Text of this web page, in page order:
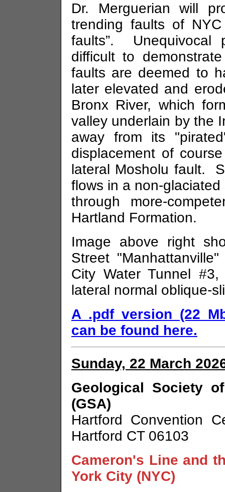
Dr. Merguerian will
trending faults of
faults”. Unequivocal
difficult to
faults are deemed to
later elevated and
Bronx River, which
valley underlain by the
away from its
displacement of
lateral Mosholu fault.
flows in a non-
through more-
Hartland Formation.
Image above right
Street
City Water Tunnel
lateral normal oblique-
A .pdf version (22
can be found here.
Sunday, 22 March
Geological Society
(GSA)
Hartford Convention
Hartford CT 06103
Cameron's Line and
York City (NYC)